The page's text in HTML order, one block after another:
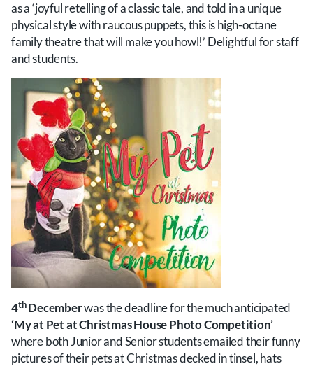
as a ‘joyful retelling of a classic tale, and told in a unique
physical style with raucous puppets, this is high-octane
family theatre that will make you howl!’ Delightful for staff
and students.
4thDecemberwas the deadline for the much anticipated
‘My at Pet at Christmas House Photo Competition’
where both Junior and Senior students emailed their funny
pictures of their pets at Christmas decked in tinsel, hats